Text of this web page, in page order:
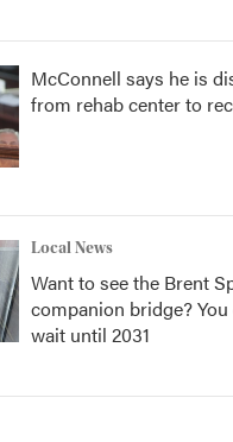
McConnell says he is
from rehab center to
Local News
Want to see the Brent
companion bridge?
wait until 2031